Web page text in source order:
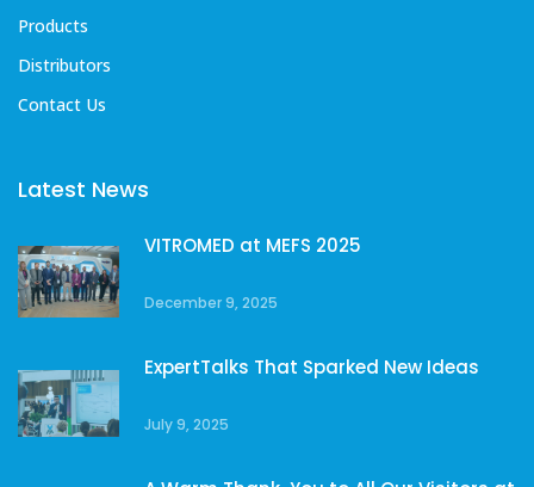
Products
Distributors
Contact Us
Latest News
VITROMED at MEFS 2025
December 9, 2025
ExpertTalks That Sparked New Ideas
July 9, 2025